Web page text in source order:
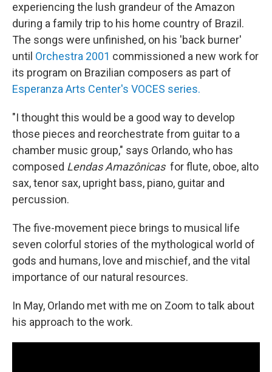
experiencing the lush grandeur of the Amazon
during a family trip to his home country of Brazil.
The songs were unfinished, on his 'back burner'
until Orchestra 2001 commissioned a new work for
its program on Brazilian composers as part of
Esperanza Arts Center's VOCES series.
"I thought this would be a good way to develop
those pieces and reorchestrate from guitar to a
chamber music group," says Orlando, who has
composed Lendas Amazônicas for flute, oboe, alto
sax, tenor sax, upright bass, piano, guitar and
percussion.
The five-movement piece brings to musical life
seven colorful stories of the mythological world of
gods and humans, love and mischief, and the vital
importance of our natural resources.
In May, Orlando met with me on Zoom to talk about
his approach to the work.